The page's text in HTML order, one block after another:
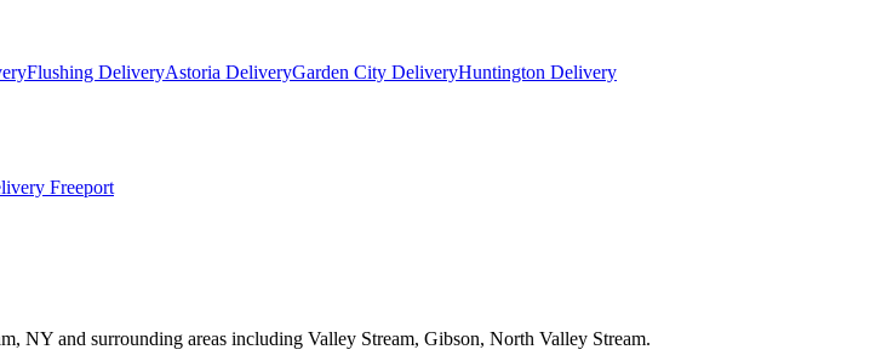
Flushing DeliveryAstoria DeliveryGarden City DeliveryHuntington Delivery
Freeport
NY and surrounding areas including Valley Stream, Gibson, North Valley Stream.